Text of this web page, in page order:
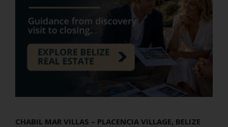
CHABIL MAR VILLAS – PLACENCIA VILLAGE, BELIZE